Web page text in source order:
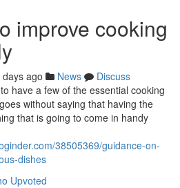
improve cooking
ago News
Discuss
have a few of the essential cooking
without saying that having the
that is going to come in handy
38505369/guidance-on-
dishes
Upvoted